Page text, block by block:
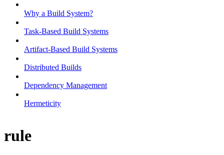
Why a Build System?
Task-Based Build Systems
Artifact-Based Build Systems
Distributed Builds
Dependency Management
Hermeticity
rule